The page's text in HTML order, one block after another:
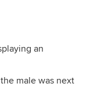
an
male was next